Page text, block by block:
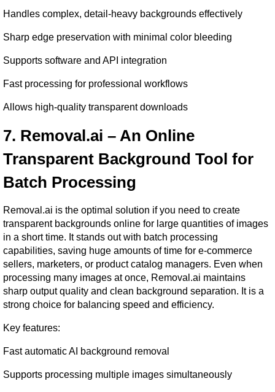
Handles complex, detail-heavy backgrounds effectively
Sharp edge preservation with minimal color bleeding
Supports software and API integration
Fast processing for professional workflows
Allows high-quality transparent downloads
7. Removal.ai – An Online
Transparent Background Tool for
Batch Processing
Removal.ai is the optimal solution if you need to create
transparent backgrounds online for large quantities of images
in a short time. It stands out with batch processing
capabilities, saving huge amounts of time for e-commerce
sellers, marketers, or product catalog managers. Even when
processing many images at once, Removal.ai maintains
sharp output quality and clean background separation. It is a
strong choice for balancing speed and efficiency.
Key features:
Fast automatic AI background removal
Supports processing multiple images simultaneously